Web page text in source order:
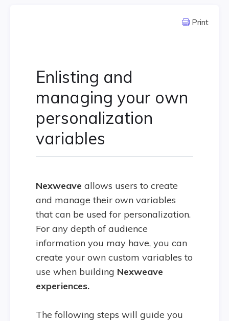
Print
Enlisting and
managing your own
personalization
variables
Nexweave allows users to create
and manage their own variables
that can be used for personalization.
For any depth of audience
information you may have, you can
create your own custom variables to
use when building Nexweave
experiences.
The following steps will guide you